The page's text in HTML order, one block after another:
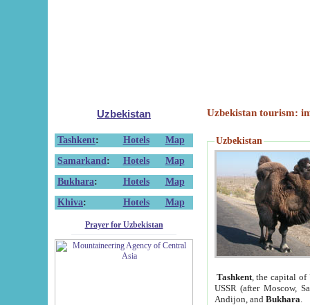
Uzbekistan
Tashkent: Hotels
Map
Samarkand : Hotels
Map
Bukhara: Hotels
Map
Khiva: Hotels Map
Prayer for Uzbekistan
Uzbekistan tourism:
Uzbekistan
Tashkent, the capital of
USSR (after Moscow,
Andijon, and Bukhara